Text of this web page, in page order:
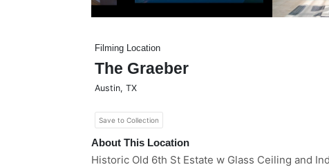
Filming Location
The Graeber
Austin, TX
Save to Collection
About This Location
Historic Old 6th St Estate w Glass Ceiling and